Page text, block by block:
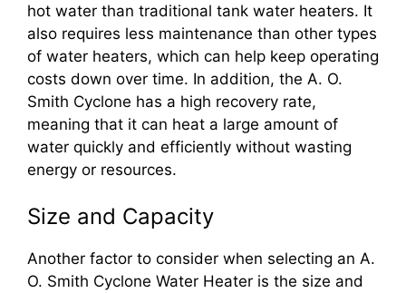
hot water than traditional tank water heaters. It
also requires less maintenance than other types
of water heaters, which can help keep operating
costs down over time. In addition, the A. O.
Smith Cyclone has a high recovery rate,
meaning that it can heat a large amount of
water quickly and efficiently without wasting
energy or resources.
Size and Capacity
Another factor to consider when selecting an A.
O. Smith Cyclone Water Heater is the size and